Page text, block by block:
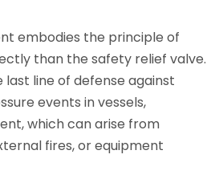
embodies the principle of
than the safety relief valve.
last line of defense against
events in vessels,
which can arise from
fires, or equipment